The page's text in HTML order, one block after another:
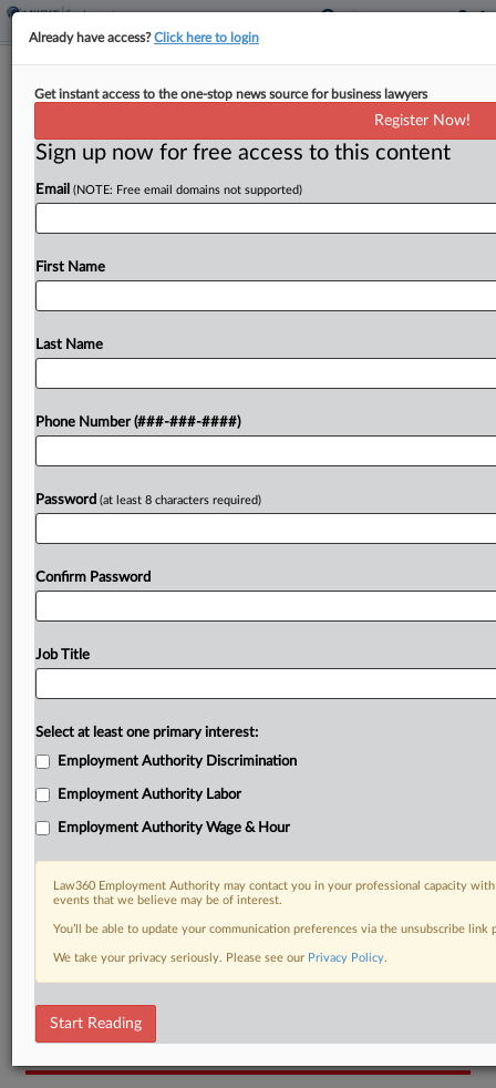
Ky. Farm Says DOL Must Bring H-2A
By Britain Eakin·March 13, 2026, 10:19 PM EDT
A small Kentucky tobacco farm has sued the U.S.
adjudication system for violations of the H-2A
Try a seven day FREE Trial
DOCUMENTS
Complaint
Already have access?Click here to login
Get instant access to the one-stop news source for business lawyers
Register Now!
Sign up now for free access to this content
Email (NOTE: Free email domains not supported)
First Name
Last Name
Phone Number (###-###-####)
Password (at least 8 characters required)
Confirm Password
Job Title
Select at least one primary interest:
Employment Authority Discrimination
Employment Authority Labor
Employment Authority Wage & Hour
Law360 Employment Authority may contact you in your professional capacity
events that we believe may be of interest.
You’ll be able to update your communication preferences via the unsubscribe
We take your privacy seriously. Please see our Privacy Policy.
Start Reading